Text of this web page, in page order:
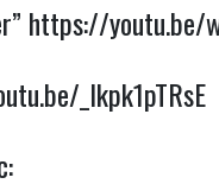
https://youtu.be/
_Ikpk1pTRsE